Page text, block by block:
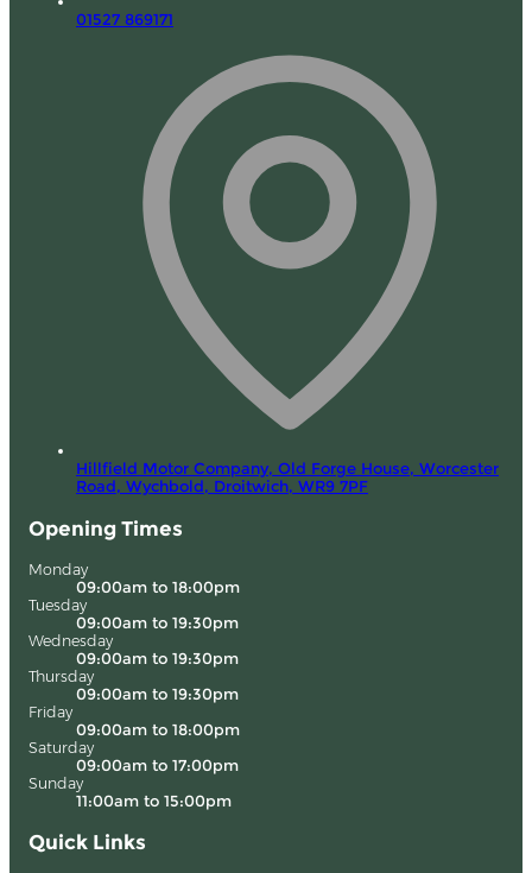
01527 869171
Hillfield Motor Company, Old Forge House, Worcester
Road, Wychbold, Droitwich, WR9 7PF
Opening Times
Monday
09:00am to 18:00pm
Tuesday
09:00am to 19:30pm
Wednesday
09:00am to 19:30pm
Thursday
09:00am to 19:30pm
Friday
09:00am to 18:00pm
Saturday
09:00am to 17:00pm
Sunday
11:00am to 15:00pm
Quick Links